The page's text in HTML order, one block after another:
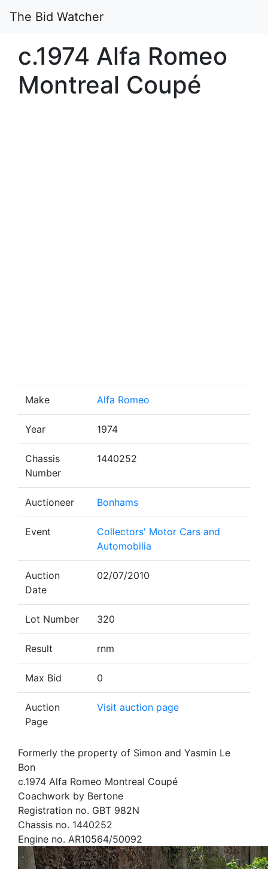
The Bid Watcher
c.1974 Alfa Romeo
Montreal Coupé
Make Alfa Romeo
Year 1974
Chassis
Number
1440252
Auctioneer Bonhams
Event
Collectors' Motor Cars and
Automobilia
Auction
Date
02/07/2010
Lot Number 320
Result rnm
Max Bid 0
Auction
Page
Visit auction page
Formerly the property of Simon and Yasmin Le
Bon
c.1974 Alfa Romeo Montreal Coupé
Coachwork by Bertone
Registration no. GBT 982N
Chassis no. 1440252
Engine no. AR10564/50092